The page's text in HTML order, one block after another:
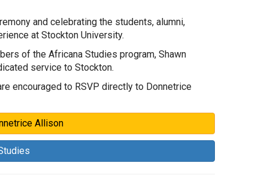
and celebrating the students, alumni,
at Stockton University.
of the Africana Studies program, Shawn
service to Stockton.
encouraged to RSVP directly to Donnetrice
Allison